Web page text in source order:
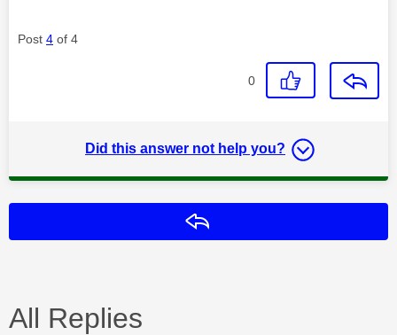
Post 4 of 4
0
Did this answer not help you?
All Replies